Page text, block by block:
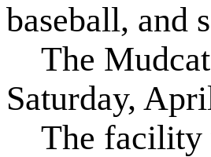
baseball, and
The
Saturday,
The facility